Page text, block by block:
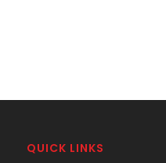
QUICK LINKS